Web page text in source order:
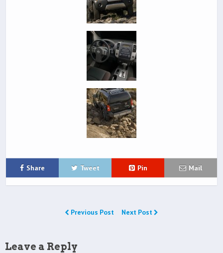
Share Tweet Pin Mail
Previous Post Next Post
Leave a Reply